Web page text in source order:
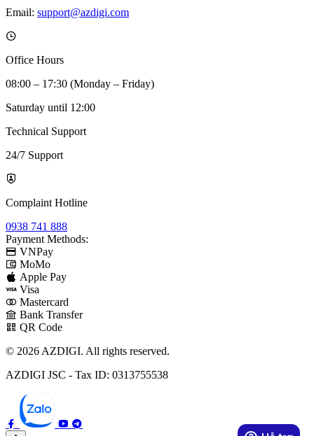
Email: support@azdigi.com
Office Hours
08:00 – 17:30 (Monday – Friday)
Saturday until 12:00
Technical Support
24/7 Support
Complaint Hotline
0938 741 888
Payment Methods:
VNPay
MoMo
Apple Pay
Visa
Mastercard
Bank Transfer
QR Code
© 2026 AZDIGI. All rights reserved.
AZDIGI JSC - Tax ID: 0313755538